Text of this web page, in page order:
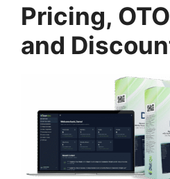
Pricing,
and